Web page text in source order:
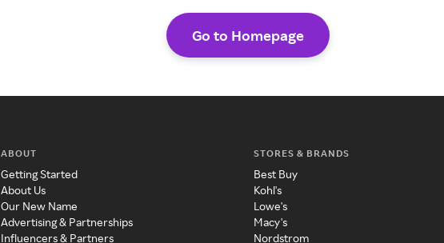
Go to Homepage
ABOUT
Getting Started
About Us
Our New Name
Advertising & Partnerships
Influencers & Partners
STORES & BRANDS
Best Buy
Kohl's
Lowe's
Macy's
Nordstrom